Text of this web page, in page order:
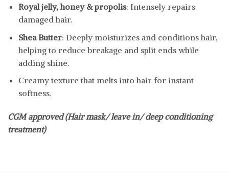
Royal jelly, honey & propolis: Intensely repairs
damaged hair.
Shea Butter: Deeply moisturizes and conditions hair,
helping to reduce breakage and split ends while
adding shine.
Creamy texture that melts into hair for instant
softness.
CGM approved (Hair mask/ leave in/ deep conditioning
treatment)